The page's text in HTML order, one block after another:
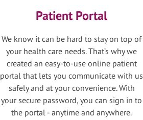
Patient Portal
We know it can be hard to stay on top of
your health care needs. That’s why we
created an easy-to-use online patient
portal that lets you communicate with us
safely and at your convenience. With
your secure password, you can sign in to
the portal - anytime and anywhere.